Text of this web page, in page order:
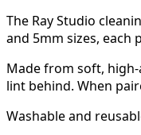
The Ray Studio
and 5mm sizes, each
Made from soft,
lint behind. When
Washable and